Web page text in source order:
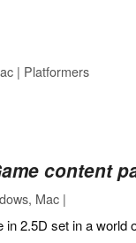
| Platformers
content
Mac |
2.5D set in a world